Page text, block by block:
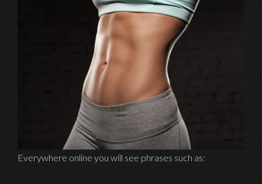
Everywhere online you will see phrases such as: